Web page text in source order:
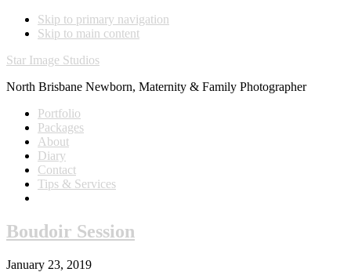
Skip to primary navigation
Skip to main content
Star Image Studios
North Brisbane Newborn, Maternity & Family Photographer
Portfolio
Packages
About
Diary
Contact
Tips & Services
Boudoir Session
January 23, 2019